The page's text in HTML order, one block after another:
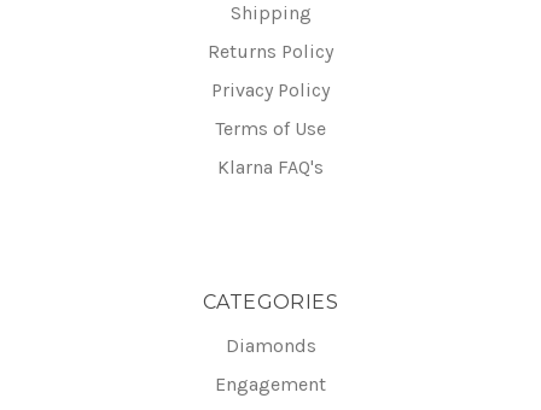
Shipping
Returns Policy
Privacy Policy
Terms of Use
Klarna FAQ's
CATEGORIES
Diamonds
Engagement